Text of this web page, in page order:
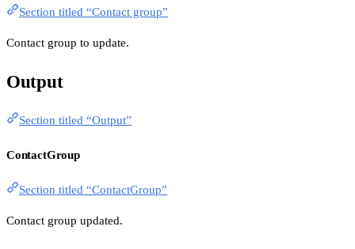
Section titled “Contact group”
Contact group to update.
Output
Section titled “Output”
ContactGroup
Section titled “ContactGroup”
Contact group updated.